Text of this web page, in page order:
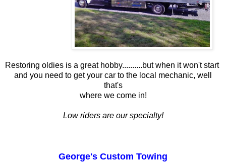
Restoring oldies is a great hobby..........but when it won't start
and you need to get your car to the local mechanic, well
that's
where we come in!
Low riders are our specialty!
George's Custom Towing